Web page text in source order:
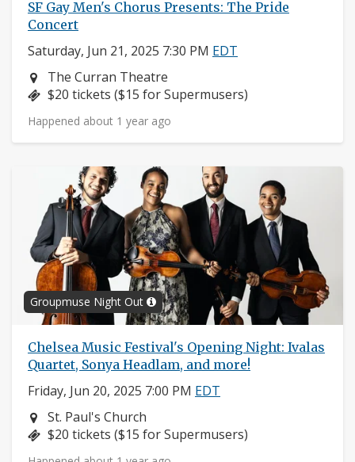
SF Gay Men's Chorus Presents: The Pride
Concert
Saturday, Jun 21, 2025 7:30 PM EDT
Neighborhood:
The Curran Theatre
Price:
$20 tickets ($15 for Supermusers)
Happened about 1 year ago
Groupmuse Night Out
Chelsea Music Festival's Opening Night: Ivalas
Quartet, Sonya Headlam, and more!
Friday, Jun 20, 2025 7:00 PM EDT
Neighborhood:
St. Paul's Church
Price:
$20 tickets ($15 for Supermusers)